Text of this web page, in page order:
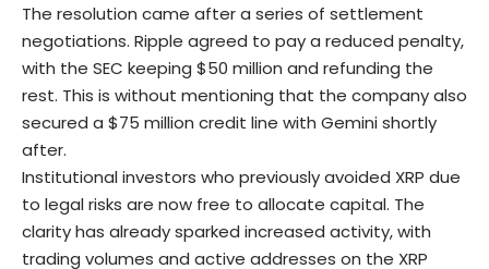
The resolution came after a series of settlement
negotiations. Ripple agreed to pay a reduced penalty,
with the SEC keeping $50 million and refunding the
rest. This is without mentioning that the company also
secured a $75 million credit line with Gemini shortly
after.
Institutional investors who previously avoided XRP due
to legal risks are now free to allocate capital. The
clarity has already sparked increased activity, with
trading volumes and active addresses on the XRP